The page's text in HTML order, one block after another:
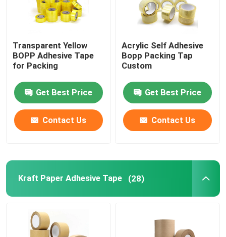
Foam Adhesive Tape
MOPP Tape
Protective Film Roll
Kraft Paper Jumbo Roll
Transparent Yellow
BOPP Adhesive Tape
for Packing
Get Best Price
Contact Us
Acrylic Self Adhesive
Bopp Packing Tap
Custom
Get Best Price
Contact Us
Kraft Paper Adhesive Tape (28)